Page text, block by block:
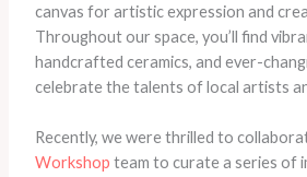
canvas for artistic expression and
Throughout our space, you’ll find
handcrafted ceramics, and ever-
celebrate the talents of local artists
Recently, we were thrilled to
Workshop team to curate a series of